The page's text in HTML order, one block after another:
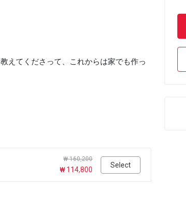
えてくださって、これからは家でも作っ
₩ 160,200
₩ 114,800
Select